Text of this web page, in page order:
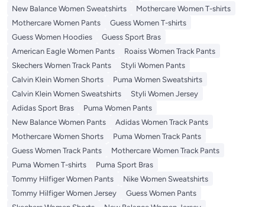
New Balance Women Sweatshirts
Mothercare Women T-shirts
Mothercare Women Pants
Guess Women T-shirts
Guess Women Hoodies
Guess Sport Bras
American Eagle Women Pants
Roaiss Women Track Pants
Skechers Women Track Pants
Styli Women Pants
Calvin Klein Women Shorts
Puma Women Sweatshirts
Calvin Klein Women Sweatshirts
Styli Women Jersey
Adidas Sport Bras
Puma Women Pants
New Balance Women Pants
Adidas Women Track Pants
Mothercare Women Shorts
Puma Women Track Pants
Guess Women Track Pants
Mothercare Women Track Pants
Puma Women T-shirts
Puma Sport Bras
Tommy Hilfiger Women Pants
Nike Women Sweatshirts
Tommy Hilfiger Women Jersey
Guess Women Pants